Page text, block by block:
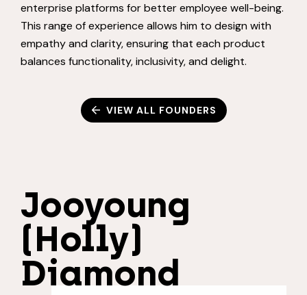
enterprise platforms for better employee well-being.
This range of experience allows him to design with
empathy and clarity, ensuring that each product
balances functionality, inclusivity, and delight.
VIEW ALL FOUNDERS
Jooyoung
(Holly)
Diamond